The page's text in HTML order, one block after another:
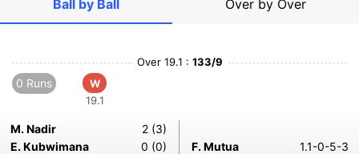
Ball by Ball Over by Over
Over 19.1 : 133/9
0 Runs
W
19.1
M. Nadir
2 (3)
E. Kubwimana
0 (0) F. Mutua 1.1-0-5-3